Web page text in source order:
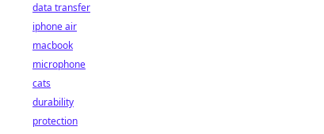
data transfer
iphone air
macbook
microphone
cats
durability
protection